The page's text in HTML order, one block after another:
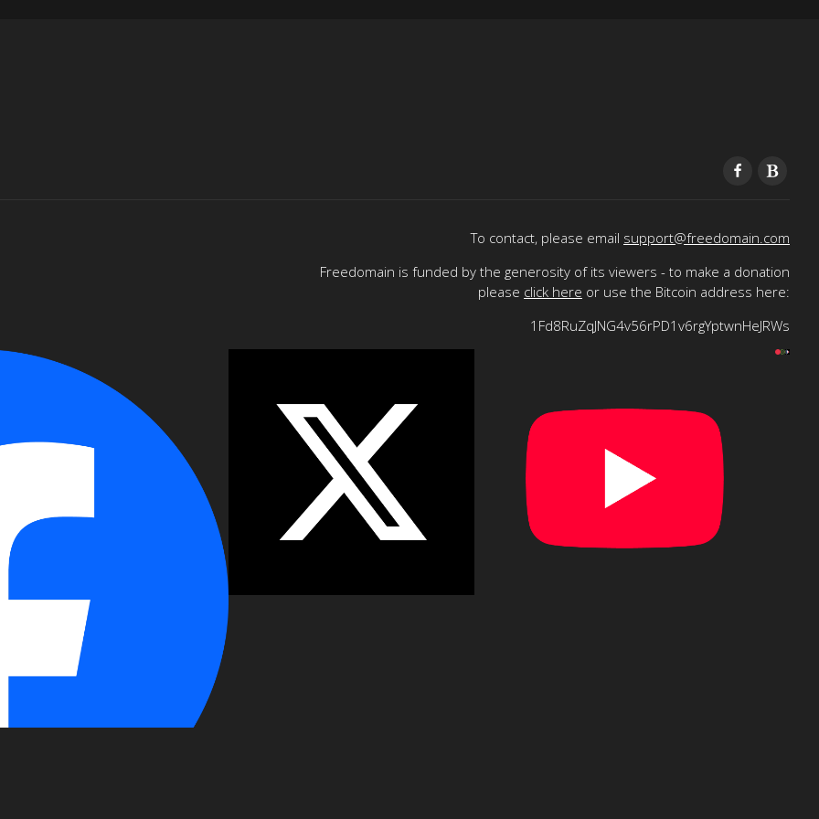
To contact, please email support@freedomain.com
Freedomain is funded by the generosity of its viewers - to make a donation
please click here or use the Bitcoin address here:
1Fd8RuZqJNG4v56rPD1v6rgYptwnHeJRWs